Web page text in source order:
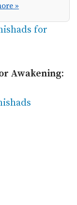
»
for
Awakening: